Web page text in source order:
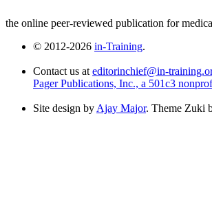
the online peer-reviewed publication for
© 2012-2026 in-Training.
Contact us at editorinchief@in-
Pager Publications, Inc., a 501c3
Site design by Ajay Major. Theme Zuki